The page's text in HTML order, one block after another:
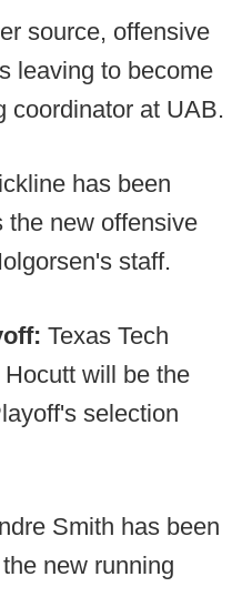
source, offensive
leaving to become
coordinator at UAB.
has been
the new offensive
staff.
Texas Tech
will be the
selection
Smith has been
new running